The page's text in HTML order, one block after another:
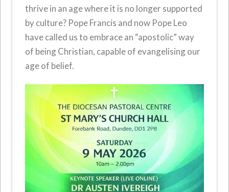
thrive in an age where it is no longer supported
by culture? Pope Francis and now Pope Leo
have called us to embrace an “apostolic” way
of being Christian, capable of evangelising our
age of belief.